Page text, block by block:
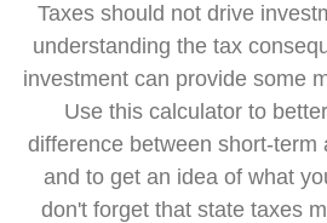
Taxes should not drive
understanding the tax
investment can provide some
Use this calculator to
difference between short-term
and to get an idea of what
don't forget that state taxes